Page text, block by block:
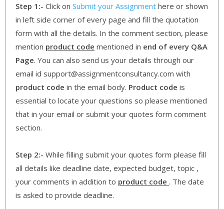
Step 1:- Click on Submit your Assignment here or shown
in left side corner of every page and fill the quotation
form with all the details. In the comment section, please
mention product code mentioned in end of every Q&A
Page. You can also send us your details through our
email id support@assignmentconsultancy.com with
product code in the email body. Product code is
essential to locate your questions so please mentioned
that in your email or submit your quotes form comment
section.
Step 2:- While filling submit your quotes form please fill
all details like deadline date, expected budget, topic ,
your comments in addition to product code . The date
is asked to provide deadline.